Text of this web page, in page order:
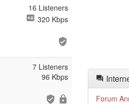
16 Listeners
320 Kbps
7 Listeners
96 Kbps
Forum